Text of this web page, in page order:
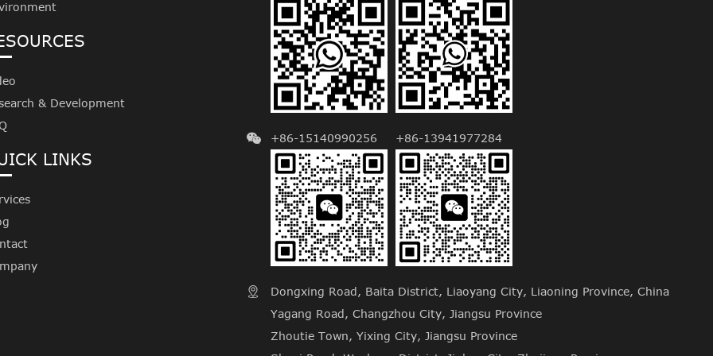
& Development
LINKS
+86-15140990256 +86-13941977284

Dongxing Road, Baita District, Liaoyang City, Liaoning Province, China
Yagang Road, Changzhou City, Jiangsu Province
Zhoutie Town, Yixing City, Jiangsu Province